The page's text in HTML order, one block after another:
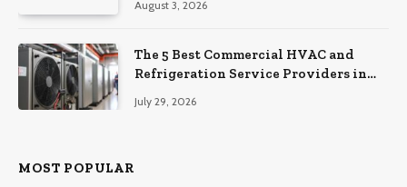
August 3, 2026
The 5 Best Commercial HVAC and
Refrigeration Service Providers in
July 29, 2026
MOST POPULAR